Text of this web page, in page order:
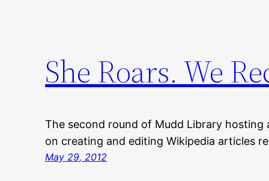
She Roars. We
The second round of Mudd Library
on creating and editing Wikipedia articles
May 29, 2012